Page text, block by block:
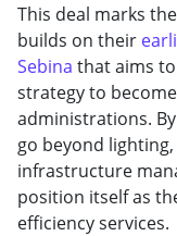
This deal marks
builds on their
Sebina that aims to
strategy to
administrations.
go beyond
infrastructure
position itself as
efficiency services.